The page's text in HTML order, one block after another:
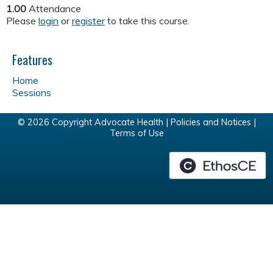
1.00 Attendance
Please login orregisterto take this course.
Features
Home
Sessions
© 2026 Copyright Advocate Health | Policies and Notices
Terms of Use